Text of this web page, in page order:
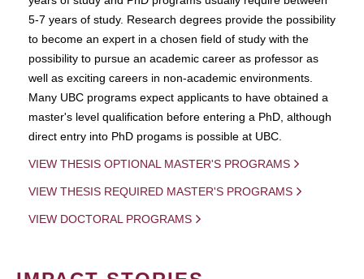
5-7 years of study. Research degrees provide the possibility
to become an expert in a chosen field of study with the
possibility to pursue an academic career as professor as
well as exciting careers in non-academic environments.
Many UBC programs expect applicants to have obtained a
master's level qualification before entering a PhD, although
direct entry into PhD progams is possible at UBC.
VIEW THESIS OPTIONAL MASTER'S PROGRAMS
VIEW THESIS REQUIRED MASTER'S PROGRAMS
VIEW DOCTORAL PROGRAMS